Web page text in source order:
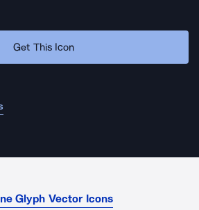
Get This Icon
Glyph Vector Icons